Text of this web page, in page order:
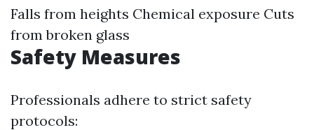
Falls from heights Chemical exposure Cuts
from broken glass
Safety Measures
Professionals adhere to strict safety
protocols: